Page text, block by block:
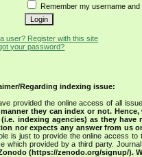
Remember my username
user? Register with this site
your password?
Regarding indexing issue:
provided the online access of all
they can index or not.
(i.e. indexing agencies) as they
nor expects any answer from us
is just to provide the online access to
which provided by a third party.
(https://zenodo.org/signup/).